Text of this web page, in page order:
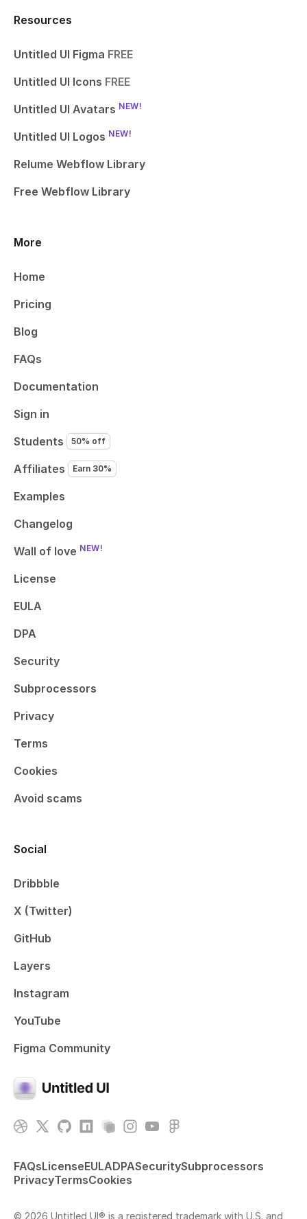
Resources
Untitled UI Figma FREE
Untitled UI Icons FREE
Untitled UI Avatars NEW!
Untitled UI Logos NEW!
Relume Webflow Library
Free Webflow Library
More
Home
Pricing
Blog
FAQs
Documentation
Sign in
Students
50% off
Affiliates Earn 30%
Examples
Changelog
Wall of love NEW!
License
EULA
DPA
Security
Subprocessors
Privacy
Terms
Cookies
Avoid scams
Social
Dribbble
X (Twitter)
GitHub
Layers
Instagram
YouTube
Figma Community
FAQsLicenseEULADPASecuritySubprocessors
PrivacyTermsCookies
© 2026 Untitled UI® is a registered trademark with U.S. and